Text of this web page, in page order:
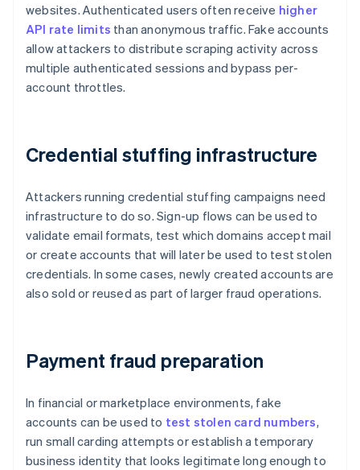
websites. Authenticated users often receive higher
API rate limits than anonymous traffic. Fake accounts
allow attackers to distribute scraping activity across
multiple authenticated sessions and bypass per-
account throttles.
Credential stuffing infrastructure
Attackers running credential stuffing campaigns need
infrastructure to do so. Sign-up flows can be used to
validate email formats, test which domains accept mail
or create accounts that will later be used to test stolen
credentials. In some cases, newly created accounts are
also sold or reused as part of larger fraud operations.
Payment fraud preparation
In financial or marketplace environments, fake
accounts can be used to test stolen card numbers,
run small carding attempts or establish a temporary
business identity that looks legitimate long enough to